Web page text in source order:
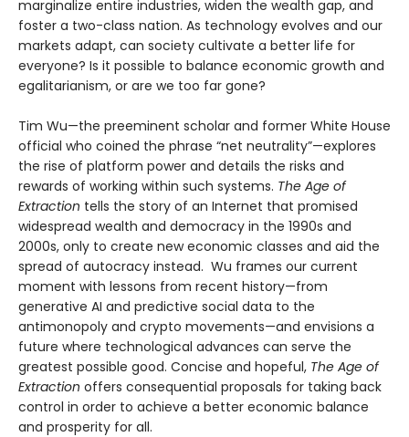
marginalize entire industries, widen the wealth gap, and
foster a two-class nation. As technology evolves and our
markets adapt, can society cultivate a better life for
everyone? Is it possible to balance economic growth and
egalitarianism, or are we too far gone?
Tim Wu—the preeminent scholar and former White House
official who coined the phrase “net neutrality”—explores
the rise of platform power and details the risks and
rewards of working within such systems. The Age of
Extraction tells the story of an Internet that promised
widespread wealth and democracy in the 1990s and
2000s, only to create new economic classes and aid the
spread of autocracy instead. Wu frames our current
moment with lessons from recent history—from
generative AI and predictive social data to the
antimonopoly and crypto movements—and envisions a
future where technological advances can serve the
greatest possible good. Concise and hopeful, The Age of
Extraction offers consequential proposals for taking back
control in order to achieve a better economic balance
and prosperity for all.